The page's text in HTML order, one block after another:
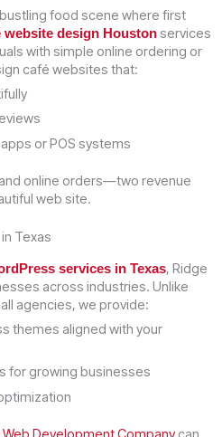
food scene where first
website design Houstonservices
with simple online ordering or
café websites that:
or POS systems
online orders—two revenue
web site.
Texas
services in Texas, Ridge
across industries. Unlike
agencies, we provide:
themes aligned with your
for growing businesses